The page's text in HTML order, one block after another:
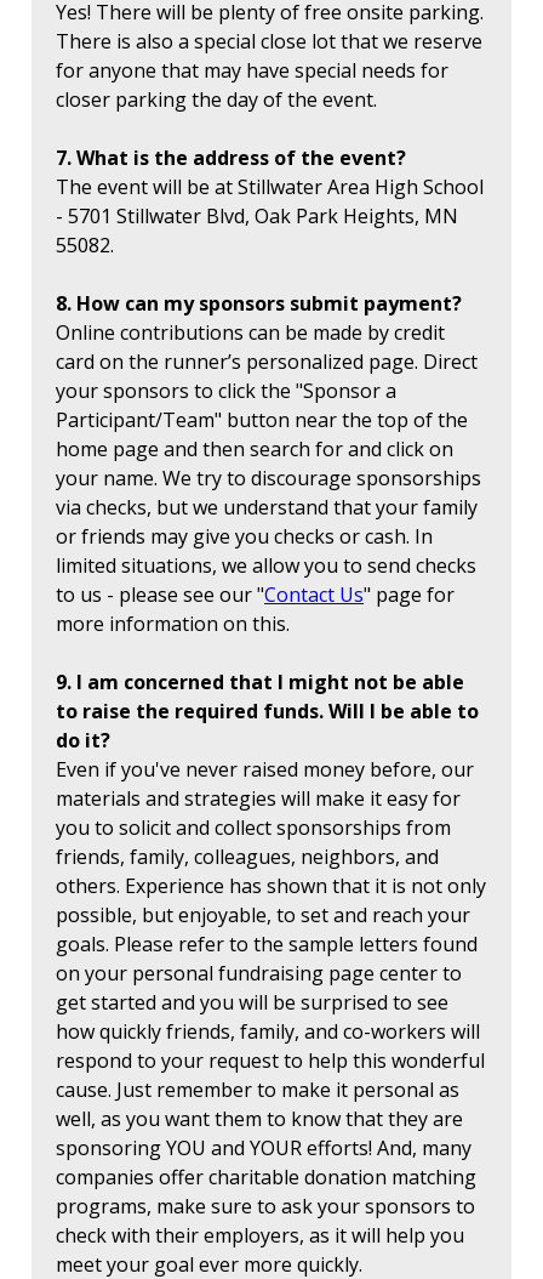
Yes! There will be plenty of free onsite parking.
There is also a special close lot that we reserve
for anyone that may have special needs for
closer parking the day of the event.
7. What is the address of the event?
The event will be at Stillwater Area High School
- 5701 Stillwater Blvd, Oak Park Heights, MN
55082.
8. How can my sponsors submit payment?
Online contributions can be made by credit
card on the runner’s personalized page. Direct
your sponsors to click the "Sponsor a
Participant/Team" button near the top of the
home page and then search for and click on
your name. We try to discourage sponsorships
via checks, but we understand that your family
or friends may give you checks or cash. In
limited situations, we allow you to send checks
to us - please see our "Contact Us" page for
more information on this.
9. I am concerned that I might not be able
to raise the required funds. Will I be able to
do it?
Even if you've never raised money before, our
materials and strategies will make it easy for
you to solicit and collect sponsorships from
friends, family, colleagues, neighbors, and
others. Experience has shown that it is not only
possible, but enjoyable, to set and reach your
goals. Please refer to the sample letters found
on your personal fundraising page center to
get started and you will be surprised to see
how quickly friends, family, and co-workers will
respond to your request to help this wonderful
cause. Just remember to make it personal as
well, as you want them to know that they are
sponsoring YOU and YOUR efforts! And, many
companies offer charitable donation matching
programs, make sure to ask your sponsors to
check with their employers, as it will help you
meet your goal ever more quickly.